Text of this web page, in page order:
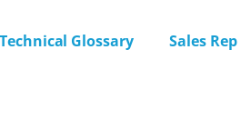
Technical Glossary Sales